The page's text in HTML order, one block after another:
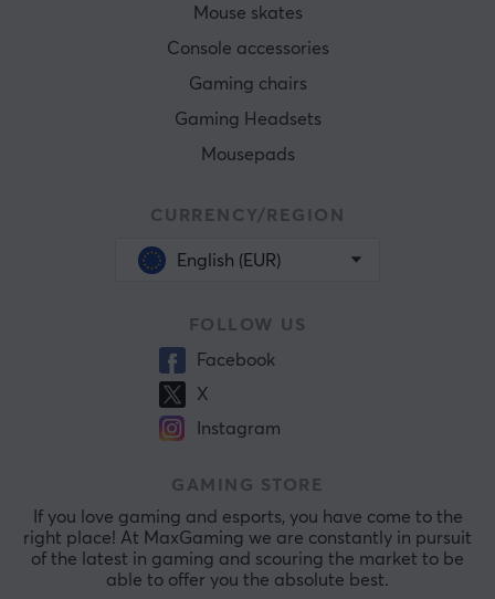
Mouse skates
Console accessories
Gaming chairs
Gaming Headsets
Mousepads
CURRENCY/REGION
English (EUR)
FOLLOW US
Facebook
X
Instagram
GAMING STORE
If you love gaming and esports, you have come to the
right place! At MaxGaming we are constantly in pursuit
of the latest in gaming and scouring the market to be
able to offer you the absolute best.